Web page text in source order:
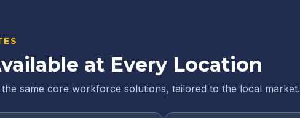
at Every Location
same core workforce solutions, tailored to the local market.